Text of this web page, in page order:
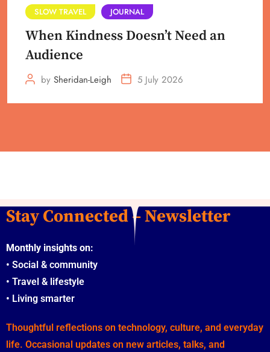
SLOW TRAVEL JOURNAL
When Kindness Doesn’t Need an
Audience
by Sheridan-Leigh 5 July 2026
Stay Connected – Newsletter
Monthly insights on:
• Social & community
• Travel & lifestyle
• Living smarter
Thoughtful reflections on technology, culture, and everyday
life. Occasional updates on new articles, talks, and